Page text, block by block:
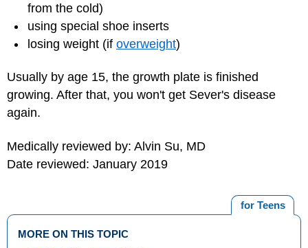
from the cold)
using special shoe inserts
losing weight (if overweight)
Usually by age 15, the growth plate is finished
growing. After that, you won't get Sever's disease
again.
Medically reviewed by: Alvin Su, MD
Date reviewed: January 2019
for Teens
MORE ON THIS TOPIC